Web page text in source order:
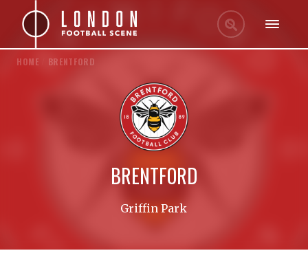
HOME BRENTFORD
BRENTFORD
Griffin Park